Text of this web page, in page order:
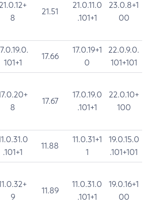
8
21.51
21.0.11.0
.101+1
23.0.8+1
00
101+1
17.66
17.0.19+1
0
22.0.9.0.
101+101
8
17.67
17.0.19.0
.101+1
22.0.10+
100
.101+1
11.88
11.0.31+1
1
19.0.15.0
.101+101
9
11.89
11.0.31.0
.101+1
19.0.16+1
00